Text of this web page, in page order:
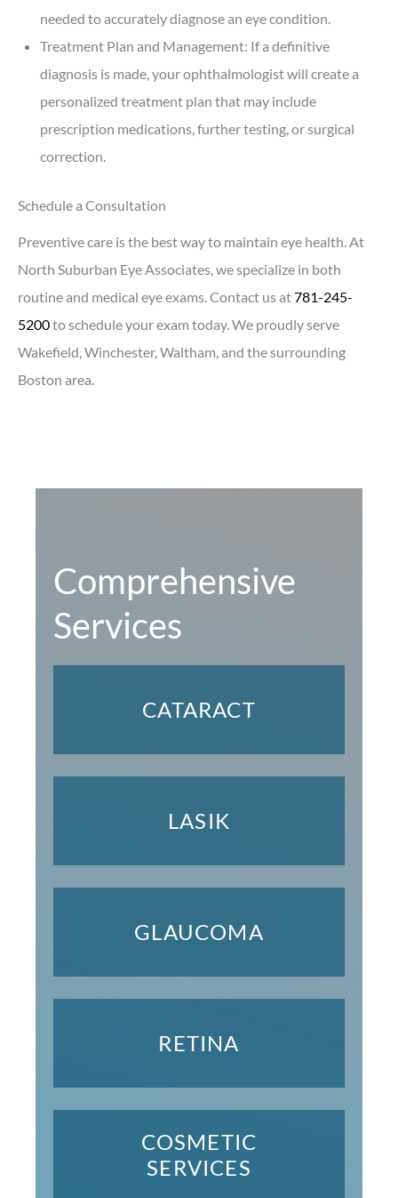
needed to accurately diagnose an eye condition.
Treatment Plan and Management: If a definitive
diagnosis is made, your ophthalmologist will create a
personalized treatment plan that may include
prescription medications, further testing, or surgical
correction.
Schedule a Consultation
Preventive care is the best way to maintain eye health. At
North Suburban Eye Associates, we specialize in both
routine and medical eye exams. Contact us at781-245-
5200to schedule your exam today. We proudly serve
Wakefield, Winchester, Waltham, and the surrounding
Boston area.
Comprehensive
Services
CATARACT
LASIK
GLAUCOMA
RETINA
COSMETIC
SERVICES